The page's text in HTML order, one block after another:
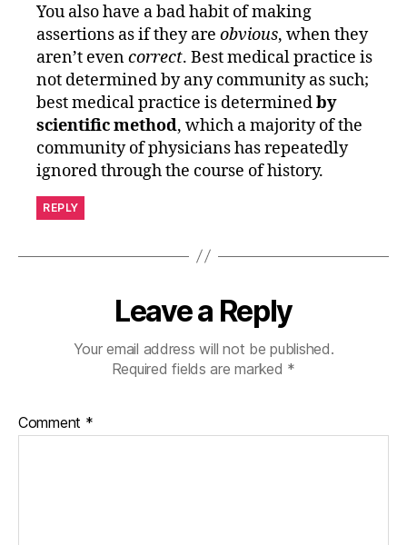
You also have a bad habit of making
assertions as if they areobvious, when they
aren’t evencorrect. Best medical practice is
not determined by any community as such;
best medical practice is determinedby
scientific method, which a majority of the
community of physicians has repeatedly
ignored through the course of history.
REPLY
Leave a Reply
Your email address will not be published.
Required fields are marked *
Comment *